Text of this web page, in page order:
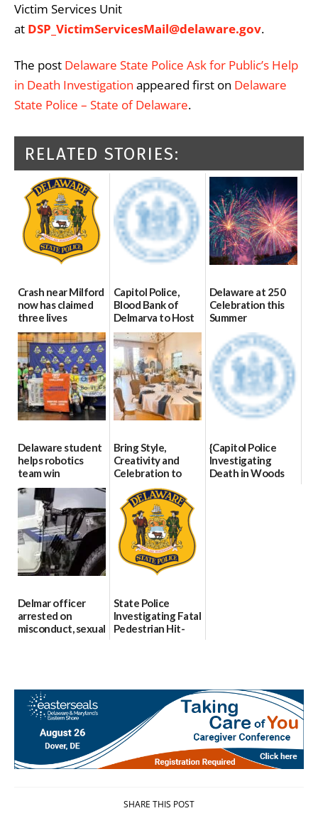
Victim Services Unit
at DSP_VictimServicesMail@delaware.gov.
The post Delaware State Police Ask for Public’s Help
in Death Investigation appeared first on Delaware
State Police – State of Delaware.
RELATED STORIES:
Crash near Milford
now has claimed
three lives
07/09/2026
Capitol Police,
Blood Bank of
Delmarva to Host
Blood Drive on July
8
07/02/2026
Delaware at 250
Celebration this
Summer
06/28/2026
Delaware student
helps robotics
team win
international title
06/25/2026
Bring Style,
Creativity and
Celebration to
Every Event
Through The
Party Girls
06/25/2026
{Capitol Police
Investigating
Death in Woods
Delmar officer
arrested on
misconduct, sexual
State Police
Investigating Fatal
Pedestrian Hit-
SHARE THIS POST